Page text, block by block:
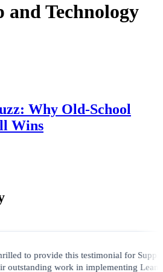
and Technology
Why Old-School
Wins
to provide this testimonial for Supply
outstanding work in implementing Lean